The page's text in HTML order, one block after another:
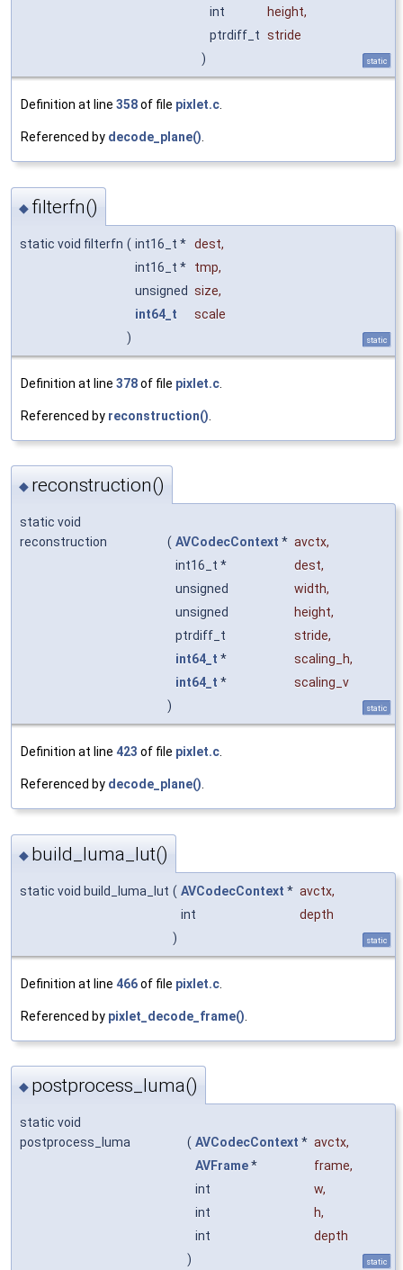
int height,
ptrdiff_t stride
)
static
Definition at line 358of file pixlet.c.
Referenced by decode_plane().
◆ filterfn()
static void filterfn ( int16_t * dest,
int16_t *
tmp,
unsigned size,
int64_t
scale
)
static
Definition at line 378of file pixlet.c
Referenced by reconstruction()
◆ reconstruction()
static void
reconstruction
( AVCodecContext * avctx,
int16_t *
dest,
unsigned
width,
unsigned
height,
ptrdiff_t
stride,
int64_t * scaling_h,
int64_t *
scaling_v
)
static
Definition at line 423 of file pixlet.c.
Referenced by decode_plane().
◆ build_luma_lut()
static void build_luma_lut ( AVCodecContext * avctx,
int
depth
)
static
Definition at line 466of file pixlet.c
Referenced by pixlet_decode_frame()
◆ postprocess_luma()
static void
postprocess_luma
( AVCodecContext * avctx,
AVFrame* frame,
int
w,
int
h,
int
depth
)
static